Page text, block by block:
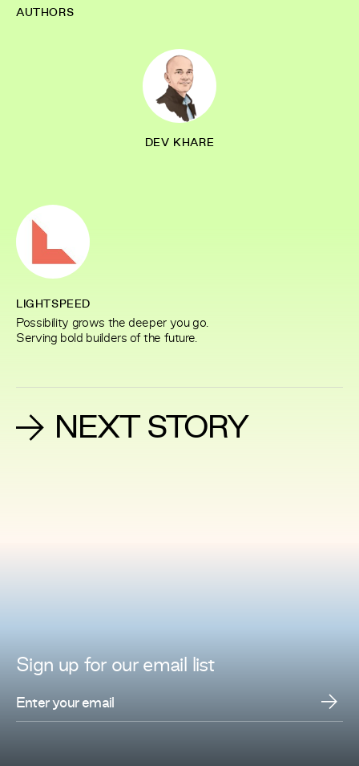
AUTHORS
DEV KHARE
LIGHTSPEED
Possibility grows the deeper you go.
Serving bold builders of the future.
NEXT STORY
Sign up for ouremail list